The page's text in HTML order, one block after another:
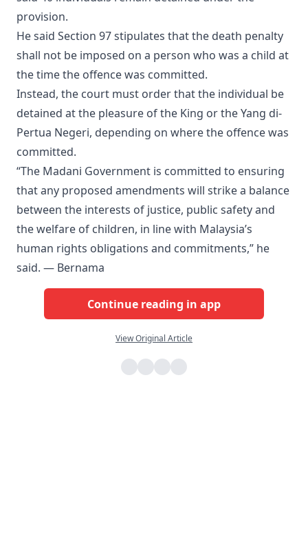
provision.
He said Section 97 stipulates that the death penalty
shall not be imposed on a person who was a child at
the time the offence was committed.
Instead, the court must order that the individual be
detained at the pleasure of the King or the Yang di-
Pertua Negeri, depending on where the offence was
committed.
“The Madani Government is committed to ensuring
that any proposed amendments will strike a balance
between the interests of justice, public safety and
the welfare of children, in line with Malaysia’s
human rights obligations and commitments,” he
said. — Bernama
Continue reading in app
View Original Article